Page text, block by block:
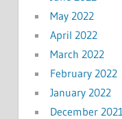
May 2022
April 2022
March 2022
February 2022
January 2022
December 2021